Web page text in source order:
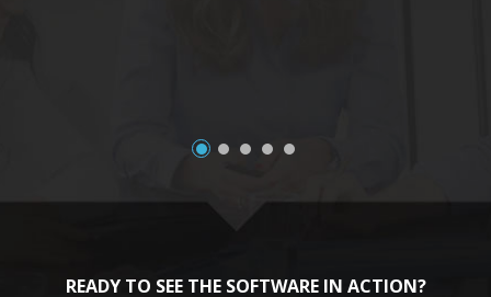
READY TO SEE THE SOFTWARE IN ACTION?